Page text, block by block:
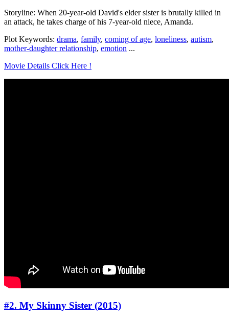
Storyline: When 20-year-old David's elder sister is brutally killed in
an attack, he takes charge of his 7-year-old niece, Amanda.
Plot Keywords: drama, family, coming of age, loneliness, autism,
mother-daughter relationship, emotion ...
Movie Details Click Here !
#2. My Skinny Sister (2015)